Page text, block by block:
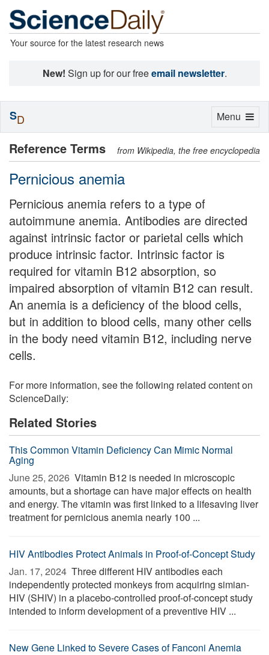
Your source for the latest research news
New! Sign up for our freeemail newsletter.
Reference Terms from Wikipedia, the free encyclopedia
Pernicious anemia
Pernicious anemia refers to a type of
autoimmune anemia. Antibodies are directed
against intrinsic factor or parietal cells which
produce intrinsic factor. Intrinsic factor is
required for vitamin B12 absorption, so
impaired absorption of vitamin B12 can result.
An anemia is a deficiency of the blood cells,
but in addition to blood cells, many other cells
in the body need vitamin B12, including nerve
cells.
For more information, see the following related content on
ScienceDaily:
Related Stories
This Common Vitamin Deficiency Can Mimic Normal
Aging
June 25, 2026  Vitamin B12 is needed in microscopic
amounts, but a shortage can have major effects on health
and energy. The vitamin was first linked to a lifesaving liver
treatment for pernicious anemia nearly 100 ...
HIV Antibodies Protect Animals in Proof-of-Concept Study
Jan. 17, 2024  Three different HIV antibodies each
independently protected monkeys from acquiring simian-
HIV (SHIV) in a placebo-controlled proof-of-concept study
intended to inform development of a preventive HIV ...
New Gene Linked to Severe Cases of Fanconi Anemia
Toggle
Menu
SD